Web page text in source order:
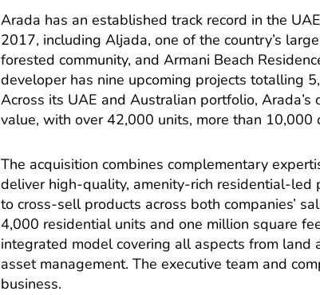
Arada has an established track record in the
2017, including Aljada, one of the country’s
forested community, and Armani Beach
developer has nine upcoming projects totalling
Across its UAE and Australian portfolio,
value, with over 42,000 units, more than
The acquisition combines complementary
deliver high-quality, amenity-rich residential-led
to cross-sell products across both companies’
4,000 residential units and one million square
integrated model covering all aspects from land
asset management. The executive team and
business.